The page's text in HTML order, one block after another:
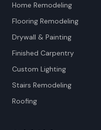
Home Remodeling
Flooring Remodeling
Drywall & Painting
Finished Carpentry
Custom Lighting
Stairs Remodeling
Roofing